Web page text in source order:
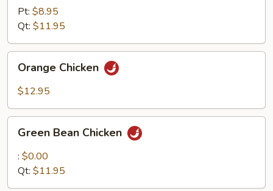
Pt: $8.95
Qt: $11.95
Chicken
Orange Chicken
$12.95
Bean
Chicken
Green Bean Chicken
: $0.00
Qt: $11.95